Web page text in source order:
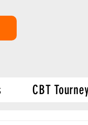
CBT